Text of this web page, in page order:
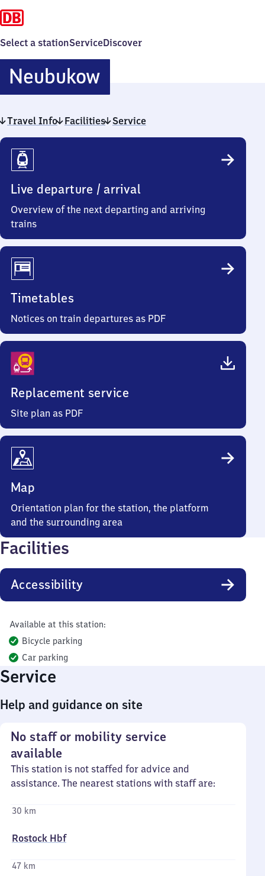
Select a stationServiceDiscover
NeubukowNeubukow
Travel Info Facilities Service
Travel
Info
Live departure / arrival
Overview of the next departing and arriving
trains
Timetables
Notices on train departures as PDF
Replacement service
Site plan as PDF
Map
Orientation plan for the station, the platform
and the surrounding area
Facilities
Accessibility
Available at this station:
Bicycle parking
Car parking
Service
Help and guidance on site
No staff or mobility service
available
This station is not staffed for advice and
assistance. The nearest stations with staff are:
30 km
Rostock Hbf
47 km